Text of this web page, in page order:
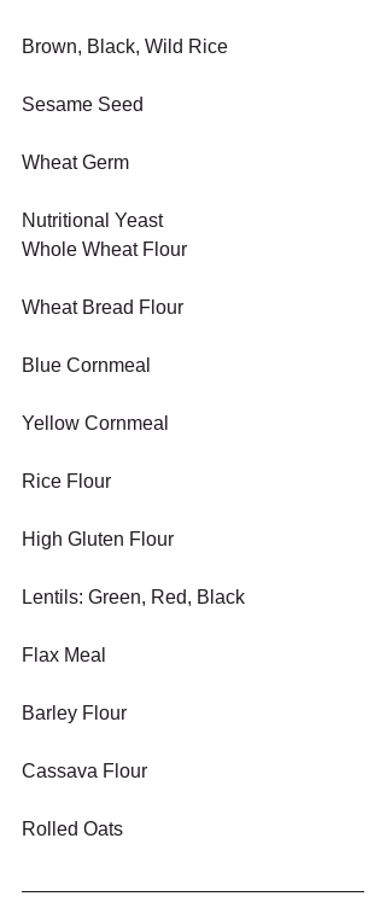
Brown, Black, Wild Rice
Sesame Seed
Wheat Germ
Nutritional Yeast
Whole Wheat Flour
Wheat Bread Flour
Blue Cornmeal
Yellow Cornmeal
Rice Flour
High Gluten Flour
Lentils: Green, Red, Black
Flax Meal
Barley Flour
Cassava Flour
Rolled Oats